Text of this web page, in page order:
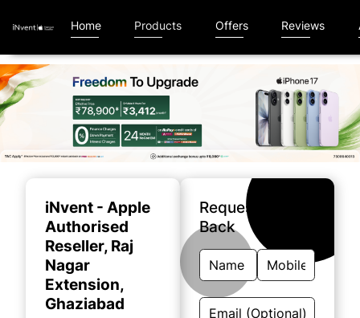
Home Products Offers Reviews
iNvent - Apple
Authorised
Reseller, Raj
Nagar
Extension,
Ghaziabad
Request A Call
Back